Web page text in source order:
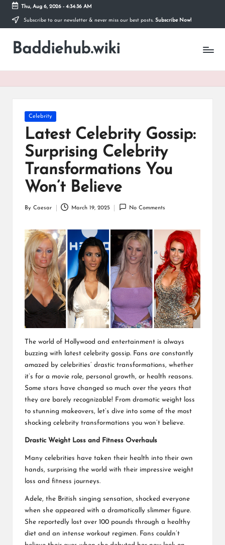
Skip
content
Thu, Aug 6, 2026- 4:34:37 AM
Subscribe to our newsletter & never miss our best posts. Subscribe Now!
Baddiehub.wiki
My
Posted
in
Celebrity
Latest Celebrity Gossip:
Surprising Celebrity
Transformations You
Won’t Believe
Posted
By Caesar March 19, 2025 No Comments
The world of Hollywood and entertainment is always
buzzing with latest celebrity gossip. Fans are constantly
amazed by celebrities’ drastic transformations, whether
it’s for a movie role, personal growth, or health reasons.
Some stars have changed so much over the years that
they are barely recognizable! From dramatic weight loss
to stunning makeovers, let’s dive into some of the most
shocking celebrity transformations you won’t believe.
Drastic Weight Loss and Fitness Overhauls
Many celebrities have taken their health into their own
hands, surprising the world with their impressive weight
loss and fitness journeys.
Adele, the British singing sensation, shocked everyone
when she appeared with a dramatically slimmer figure.
She reportedly lost over 100 pounds through a healthy
diet and an intense workout regimen. Fans couldn’t